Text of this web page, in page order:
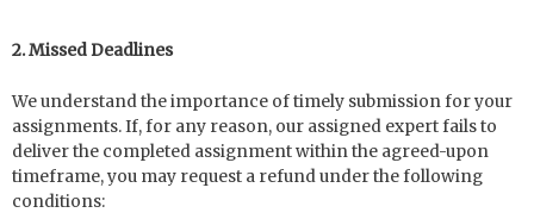
2. Missed Deadlines
We understand the importance of timely submission for your
assignments. If, for any reason, our assigned expert fails to
deliver the completed assignment within the agreed-upon
timeframe, you may request a refund under the following
conditions: